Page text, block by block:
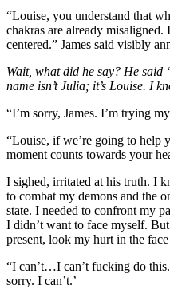
“Louise, you understand that
chakras are already
centered.” James said visibly
Wait, what did he say? He said
name isn’t Julia; it’s Louise. I
“I’m sorry, James. I’m trying
“Louise, if we’re going to help
moment counts towards your
I sighed, irritated at his truth. I
to combat my demons and the
state. I needed to confront my
I didn’t want to face myself.
present, look my hurt in the
“I can’t…I can’t fucking do
sorry. I can’t.’